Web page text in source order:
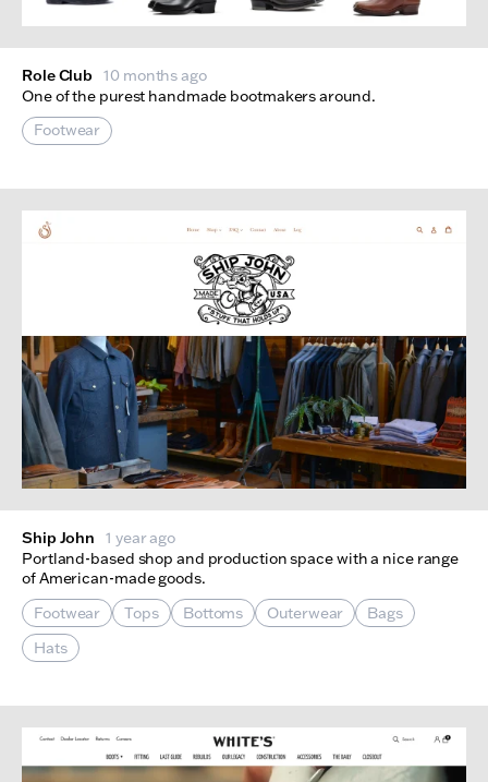
Role Club 10 months ago
One of the purest handmade bootmakers around.
Footwear
Ship John
1 year ago
Portland-based shop and production space with a nice range
of American-made goods.
Footwear
Tops Bottoms Outerwear
Bags
Hats